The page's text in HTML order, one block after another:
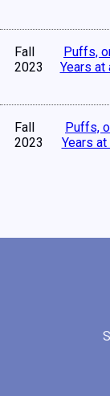
Fall
2023
Puffs,
Years at
Fall
2023
Puffs,
Years